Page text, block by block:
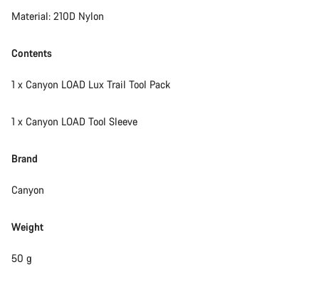
Material: 210D Nylon
Contents
1 x Canyon LOAD Lux Trail Tool Pack
1 x Canyon LOAD Tool Sleeve
Brand
Canyon
Weight
50 g